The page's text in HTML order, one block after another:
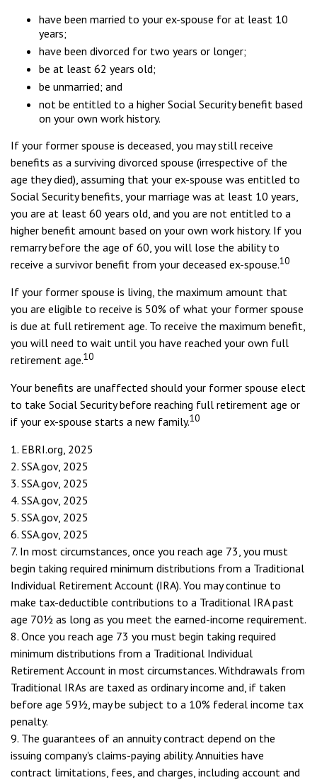
have been married to your ex-spouse for at least 10
years;
have been divorced for two years or longer;
be at least 62 years old;
be unmarried; and
not be entitled to a higher Social Security benefit based
on your own work history.
If your former spouse is deceased, you may still receive
benefits as a surviving divorced spouse (irrespective of the
age they died), assuming that your ex-spouse was entitled to
Social Security benefits, your marriage was at least 10 years,
you are at least 60 years old, and you are not entitled to a
higher benefit amount based on your own work history. If you
remarry before the age of 60, you will lose the ability to
receive a survivor benefit from your deceased ex-spouse.10
If your former spouse is living, the maximum amount that
you are eligible to receive is 50% of what your former spouse
is due at full retirement age. To receive the maximum benefit,
you will need to wait until you have reached your own full
retirement age.10
Your benefits are unaffected should your former spouse elect
to take Social Security before reaching full retirement age or
if your ex-spouse starts a new family.10
1. EBRI.org, 2025
2. SSA.gov, 2025
3. SSA.gov, 2025
4. SSA.gov, 2025
5. SSA.gov, 2025
6. SSA.gov, 2025
7. In most circumstances, once you reach age 73, you must
begin taking required minimum distributions from a Traditional
Individual Retirement Account (IRA). You may continue to
make tax-deductible contributions to a Traditional IRA past
age 70½ as long as you meet the earned-income requirement.
8. Once you reach age 73 you must begin taking required
minimum distributions from a Traditional Individual
Retirement Account in most circumstances. Withdrawals from
Traditional IRAs are taxed as ordinary income and, if taken
before age 59½, may be subject to a 10% federal income tax
penalty.
9. The guarantees of an annuity contract depend on the
issuing company's claims-paying ability. Annuities have
contract limitations, fees, and charges, including account and